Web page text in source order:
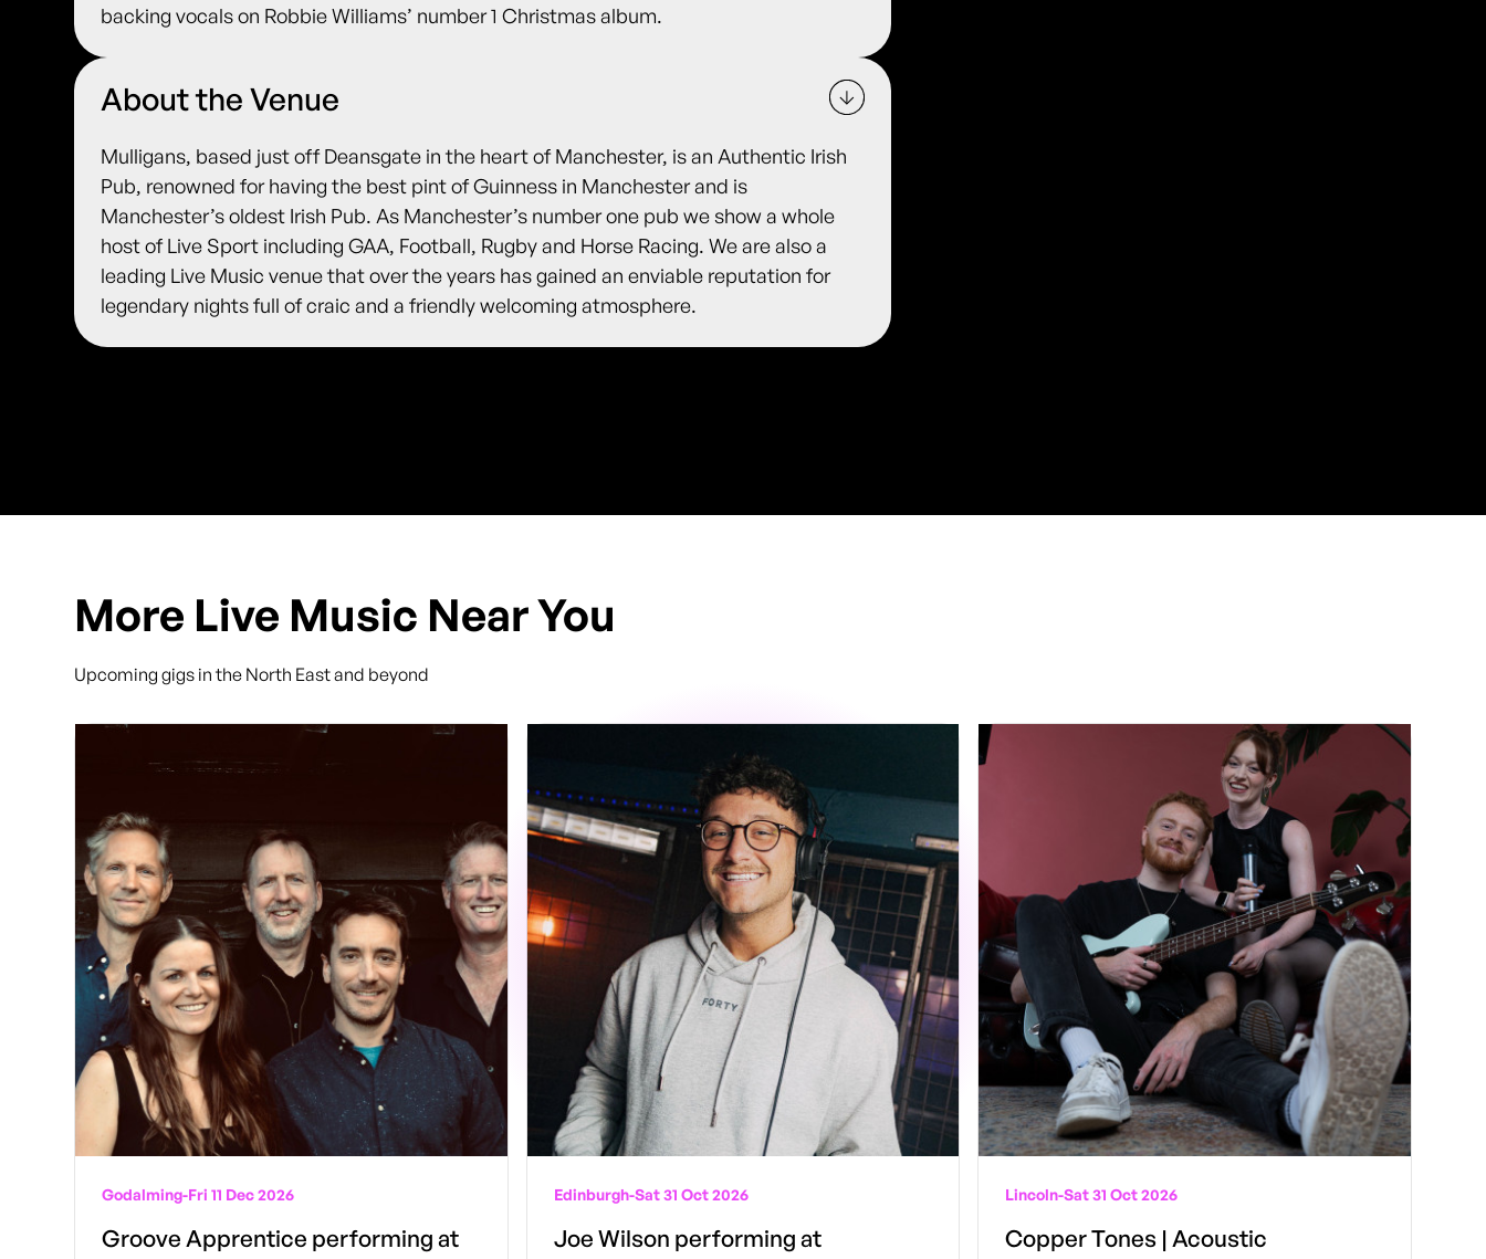
backing vocals on Robbie Williams’ number 1 Christmas album.
About the Venue
Mulligans, based just off Deansgate in the heart of Manchester, is an Authentic Irish
Pub, renowned for having the best pint of Guinness in Manchester and is
Manchester’s oldest Irish Pub. As Manchester’s number one pub we show a whole
host of Live Sport including GAA, Football, Rugby and Horse Racing. We are also a
leading Live Music venue that over the years has gained an enviable reputation for
legendary nights full of craic and a friendly welcoming atmosphere.
More Live Music Near You
Upcoming gigs in the North East and beyond
Godalming-Fri 11 Dec 2026
Groove Apprentice performing at
Edinburgh-Sat 31 Oct 2026
Joe Wilson performing at
Lincoln-Sat 31 Oct 2026
Copper Tones | Acoustic